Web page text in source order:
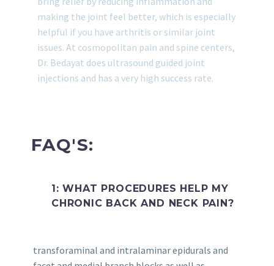
making the joint feel better, which is especially
helpful if you have arthritis or similar joint
issues. At cosmopolitan pain and spine centers,
Dr. Bedayat does ultrasound guided joint
injections and has a very high success rate.
FAQ'S:
1: WHAT PROCEDURES HELP MY
CHRONIC BACK AND NECK PAIN?
transforaminal and intralaminar epidurals and